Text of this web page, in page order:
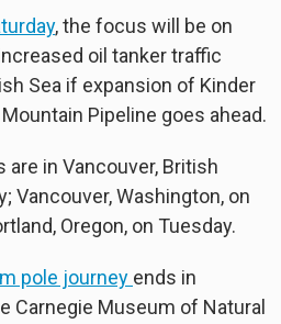
, the focus will be on
oil tanker traffic
Sea if expansion of Kinder
Mountain Pipeline goes ahead.
are in Vancouver, British
Vancouver, Washington, on
Oregon, on Tuesday.
pole journey ends in
Carnegie Museum of Natural